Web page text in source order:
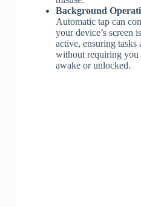
Background
Automatic tap can
your device’s screen
active, ensuring
without requiring you
awake or unlocked.